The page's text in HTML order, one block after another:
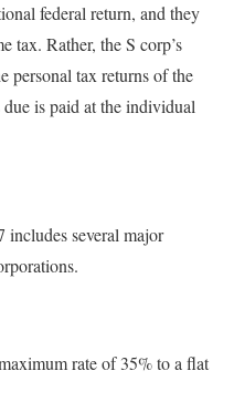
federal return, and they
tax. Rather, the S corp’s
personal tax returns of the
is paid at the individual
several major
rate of 35% to a flat